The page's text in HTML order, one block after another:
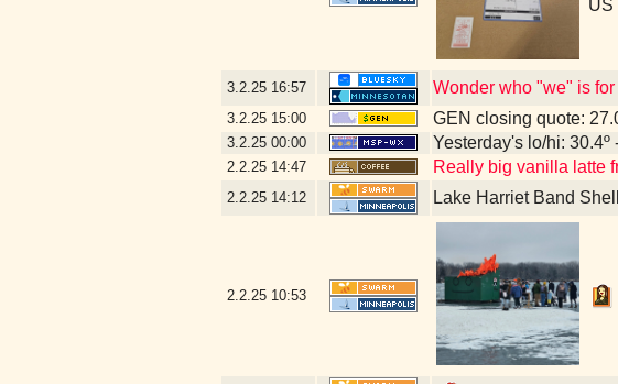
US
3.2.25 16:57 Wonder who "we" is
3.2.25 15:00 GEN closing quote:
3.2.25 00:00 Yesterday's lo/hi: 30.4º
2.2.25 14:47 Really big vanilla latte
2.2.25 14:12 Lake Harriet Band
2.2.25 10:53